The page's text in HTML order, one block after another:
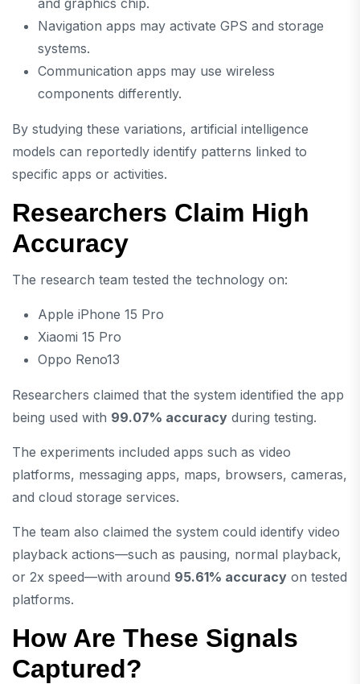
and graphics chip.
Navigation apps may activate GPS and storage
systems.
Communication apps may use wireless
components differently.
By studying these variations, artificial intelligence
models can reportedly identify patterns linked to
specific apps or activities.
Researchers Claim High
Accuracy
The research team tested the technology on:
Apple iPhone 15 Pro
Xiaomi 15 Pro
Oppo Reno13
Researchers claimed that the system identified the app
being used with 99.07% accuracy during testing.
The experiments included apps such as video
platforms, messaging apps, maps, browsers, cameras,
and cloud storage services.
The team also claimed the system could identify video
playback actions—such as pausing, normal playback,
or 2x speed—with around 95.61% accuracy on tested
platforms.
How Are These Signals
Captured?